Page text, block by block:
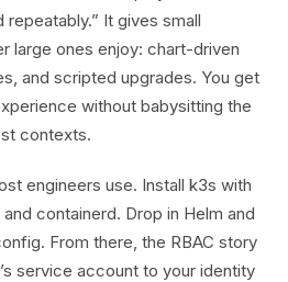
repeatably.” It gives small
large ones enjoy: chart-driven
and scripted upgrades. You get
without babysitting the
contexts.
engineers use. Install k3s with
containerd. Drop in Helm and
From there, the RBAC story
service account to your identity